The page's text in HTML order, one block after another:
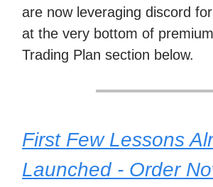
are now leveraging discord
at the very bottom of
Trading Plan section below.
First Few Lessons
Launched - Order